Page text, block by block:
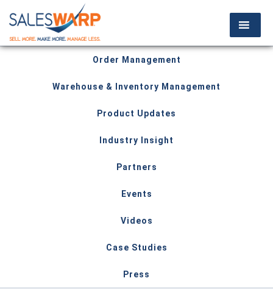
Order Management
Warehouse & Inventory Management
Product Updates
Industry Insight
Partners
Events
Videos
Case Studies
Press